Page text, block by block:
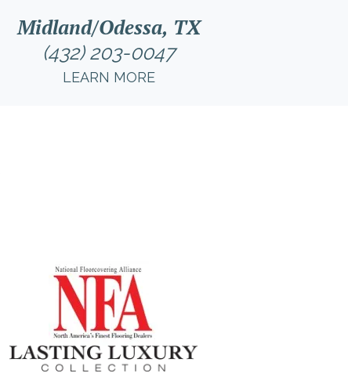
Midland/Odessa, TX
(432) 203-0047
LEARN MORE